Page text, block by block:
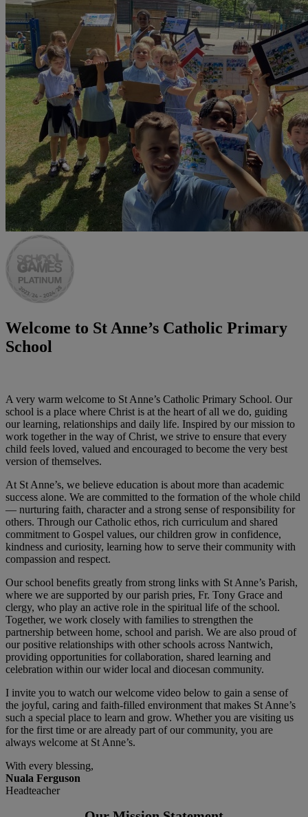
Welcome to St Anne’s Catholic Primary
School
A very warm welcome to St Anne’s Catholic Primary School. Our
school is a place where Christ is at the heart of all we do, guiding
our learning, relationships and daily life. Inspired by our mission to
work together in the way of Christ, we strive to ensure that every
child feels loved, valued and encouraged to become the very best
version of themselves.
At St Anne’s, we believe education is about more than academic
success alone. We are committed to the formation of the whole child
— nurturing faith, character and a strong sense of responsibility for
others. Through our Catholic ethos, rich curriculum and shared
commitment to Gospel values, our children grow in confidence,
kindness and curiosity, learning how to serve their community with
compassion and respect.
Our school benefits greatly from strong links with St Anne’s Parish,
where we are supported by our parish pries, Fr. Tony Grace and
clergy, who play an active role in the spiritual life of the school.
Together, we work closely with families to strengthen the
partnership between home, school and parish. We are also proud of
our positive relationships with other schools across Nantwich,
providing opportunities for collaboration, shared learning and
celebration within our wider local and diocesan community.
I invite you to watch our welcome video below to gain a sense of
the joyful, caring and faith-filled environment that makes St Anne’s
such a special place to learn and grow. Whether you are visiting us
for the first time or are already part of our community, you are
always welcome at St Anne’s.
With every blessing,
Nuala Ferguson
Headteacher